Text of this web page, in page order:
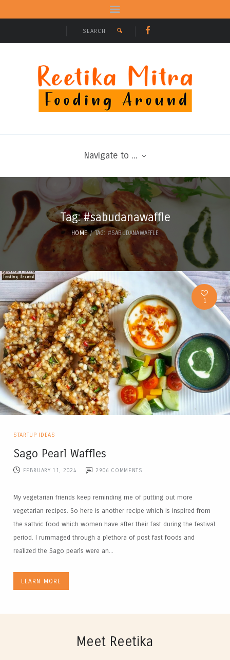
Navigate to ...
Tag: #sabudanawaffle
HOME TAG: #SABUDANAWAFFLE
1
STARTUP IDEAS
Sago Pearl Waffles
FEBRUARY 11, 2024 2906 COMMENTS
My vegetarian friends keep reminding me of putting out more
vegetarian recipes. So here is another recipe which is inspired from
the sattvic food which women have after their fast during the festival
period. I rummaged through a plethora of post fast foods and
realized the Sago pearls were an...
LEARN MORE
Meet Reetika